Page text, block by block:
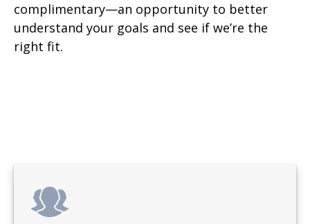
complimentary—an opportunity to better
understand your goals and see if we’re the
right fit.